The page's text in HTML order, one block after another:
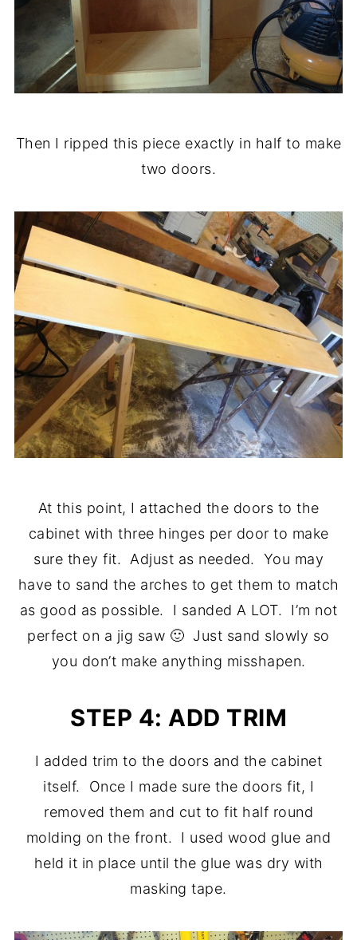
Then I ripped this piece exactly in half to make
two doors.
At this point, I attached the doors to the
cabinet with three hinges per door to make
sure they fit. Adjust as needed. You may
have to sand the arches to get them to match
as good as possible. I sanded A LOT. I’m not
perfect on a jig saw 🙂 Just sand slowly so
you don’t make anything misshapen.
STEP 4: ADD TRIM
I added trim to the doors and the cabinet
itself. Once I made sure the doors fit, I
removed them and cut to fit half round
molding on the front. I used wood glue and
held it in place until the glue was dry with
masking tape.